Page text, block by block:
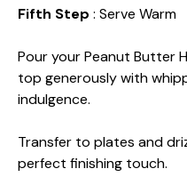
Fifth Step : Serve Warm
Pour your Peanut Butter
top generously with
indulgence.
Transfer to plates and
perfect finishing touch.